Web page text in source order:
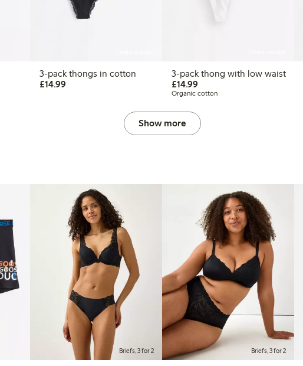
3-pack thongs in cotton
£14.99
3-pack thong with low waist
£14.99
Organic cotton
Show more
Briefs, 3 for 2 Briefs, 3 for 2